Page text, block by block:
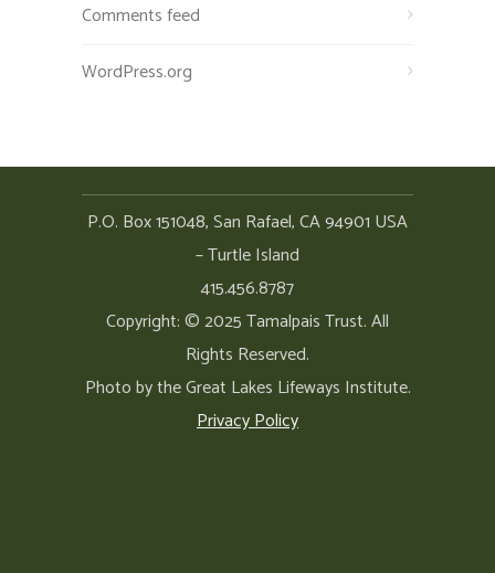
Comments feed
WordPress.org
P.O. Box 151048, San Rafael, CA 94901 USA
– Turtle Island
415.456.8787
Copyright: © 2025 Tamalpais Trust. All
Rights Reserved.
Photo by the Great Lakes Lifeways Institute.
Privacy Policy